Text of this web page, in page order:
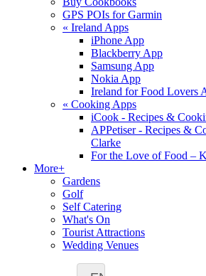
GPS POIs for Garmin
« Ireland Apps
iPhone App
Blackberry App
Samsung App
Nokia App
Ireland for Food Lovers
« Cooking Apps
iCook - Recipes &
APPetiser - Recipes &
Clarke
For the Love of Food –
More+
Gardens
Golf
Self Catering
What's On
Tourist Attractions
Wedding Venues